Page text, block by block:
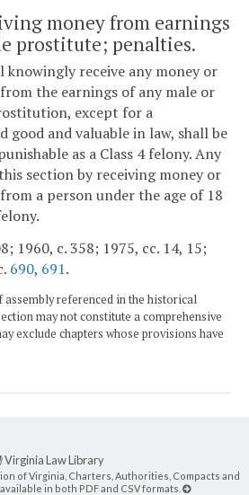
money from earnings
prostitute; penalties.
knowingly receive any money or
the earnings of any male or
except for a
good and valuable in law, shall be
as a Class 4 felony. Any
section by receiving money or
a person under the age of 18
1960, c. 358; 1975, cc. 14, 15;
690, 691.
assembly referenced in the historical
may not constitute a comprehensive
exclude chapters whose provisions have
Virginia Law Library
of Virginia, Charters, Authorities, Compacts and
in both PDF and CSV formats.